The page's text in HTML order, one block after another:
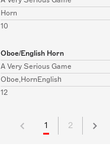
Horn
10
Oboe/English Horn
A Very Serious Game
Oboe,HornEnglish
12
1 2